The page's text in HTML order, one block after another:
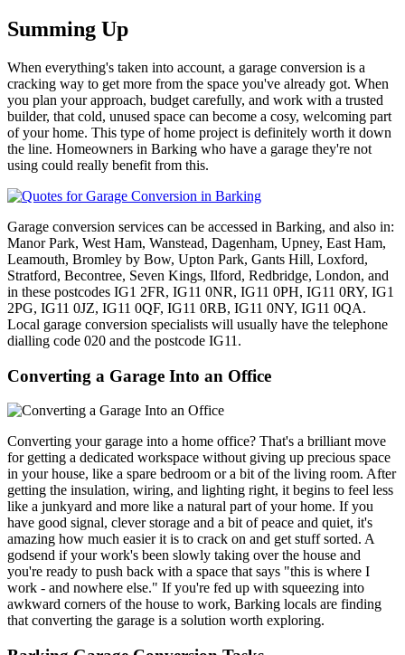
Summing Up
When everything's taken into account, a garage conversion is a
cracking way to get more from the space you've already got. When
you plan your approach, budget carefully, and work with a trusted
builder, that cold, unused space can become a cosy, welcoming part
of your home. This type of home project is definitely worth it down
the line. Homeowners in Barking who have a garage they're not
using could really benefit from this.
Garage conversion services can be accessed in Barking, and also in:
Manor Park, West Ham, Wanstead, Dagenham, Upney, East Ham,
Leamouth, Bromley by Bow, Upton Park, Gants Hill, Loxford,
Stratford, Becontree, Seven Kings, Ilford, Redbridge, London, and
in these postcodes IG1 2FR, IG11 0NR, IG11 0PH, IG11 0RY, IG1
2PG, IG11 0JZ, IG11 0QF, IG11 0RB, IG11 0NY, IG11 0QA.
Local garage conversion specialists will usually have the telephone
dialling code 020 and the postcode IG11.
Converting a Garage Into an Office
Converting your garage into a home office? That's a brilliant move
for getting a dedicated workspace without giving up precious space
in your house, like a spare bedroom or a bit of the living room. After
getting the insulation, wiring, and lighting right, it begins to feel less
like a junkyard and more like a natural part of your home. If you
have good signal, clever storage and a bit of peace and quiet, it's
amazing how much easier it is to crack on and get stuff sorted. A
godsend if your work's been slowly taking over the house and
you're ready to push back with a space that says "this is where I
work - and nowhere else." If you're fed up with squeezing into
awkward corners of the house to work, Barking locals are finding
that converting the garage is a solution worth exploring.